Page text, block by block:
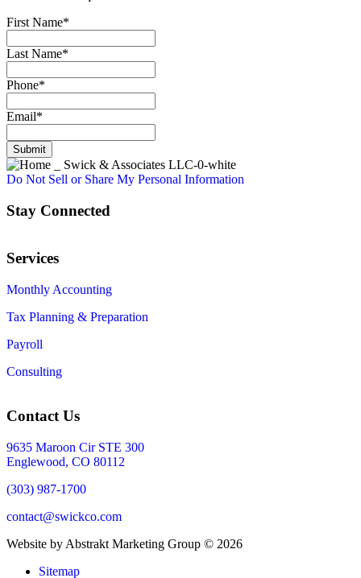
First Name*
Last Name*
Phone*
Email*
Submit
Do Not Sell or Share My Personal Information
Stay Connected
Services
Monthly Accounting
Tax Planning & Preparation
Payroll
Consulting
Contact Us
9635 Maroon Cir STE 300
Englewood, CO 80112
(303) 987-1700
contact@swickco.com
Website by Abstrakt Marketing Group © 2026
Sitemap